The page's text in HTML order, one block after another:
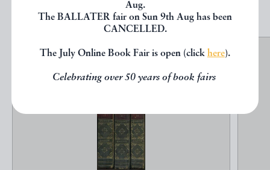
Aug.
The BALLATER fair on Sun 9th Aug has been
CANCELLED.
The July Online Book Fair is open (click here).
Celebrating over 50 years of book fairs